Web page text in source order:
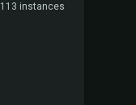
113 instances